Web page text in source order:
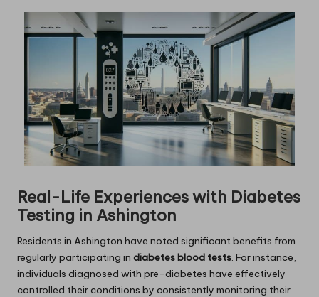
Real-Life Experiences with Diabetes
Testing in Ashington
Residents in Ashington have noted significant benefits from
regularly participating in diabetes blood tests. For instance,
individuals diagnosed with pre-diabetes have effectively
controlled their conditions by consistently monitoring their